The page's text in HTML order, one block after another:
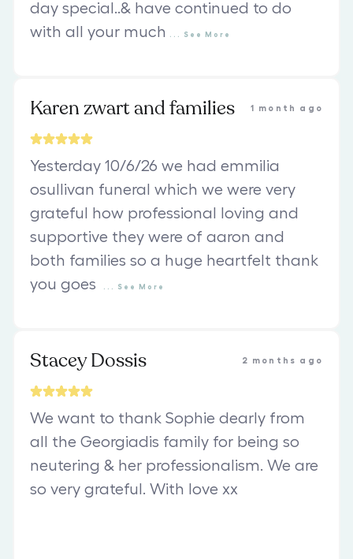
day special..& have continued to do
with all your much
See More
Karen zwart and families 1 month ago
Yesterday 10/6/26 we had emmilia
osullivan funeral which we were very
grateful how professional loving and
supportive they were of aaron and
both families so a huge heartfelt thank
you goes
See More
Stacey Dossis 2 months ago
We want to thank Sophie dearly from
all the Georgiadis family for being so
neutering & her professionalism. We are
so very grateful. With love xx